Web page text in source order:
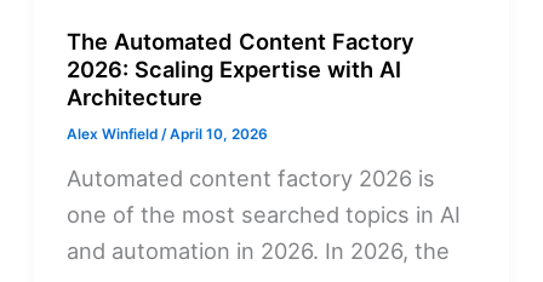
The Automated Content Factory
2026: Scaling Expertise with AI
Architecture
Alex Winfield/April 10, 2026
Automated content factory 2026 is
one of the most searched topics in AI
and automation in 2026. In 2026, the